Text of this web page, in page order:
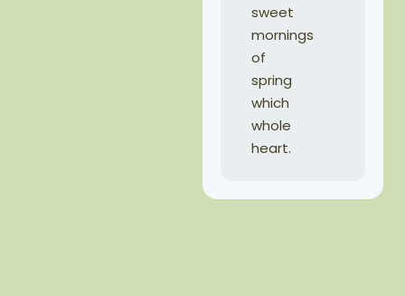
sweet
mornings
of
spring
which
whole
heart.